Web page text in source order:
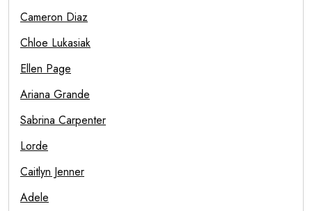
Cameron Diaz
Chloe Lukasiak
Ellen Page
Ariana Grande
Sabrina Carpenter
Lorde
Caitlyn Jenner
Adele